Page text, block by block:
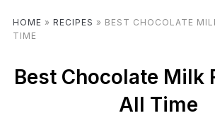
HOME » RECIPES » BEST CHOCOLATE
TIME
Best Chocolate Milk
All Time